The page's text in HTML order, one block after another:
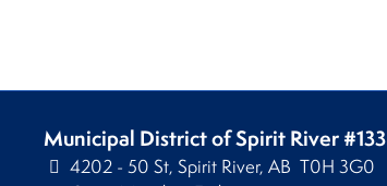
Municipal District of Spirit River #133
4202 - 50 St, Spirit River, AB T0H 3G0